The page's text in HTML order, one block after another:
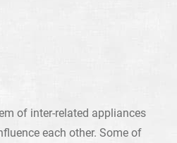
of inter-related appliances
each other. Some of